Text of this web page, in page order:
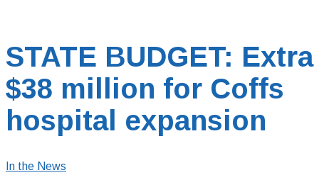
STATE BUDGET: Extra
$38 million for Coffs
hospital expansion
In the News